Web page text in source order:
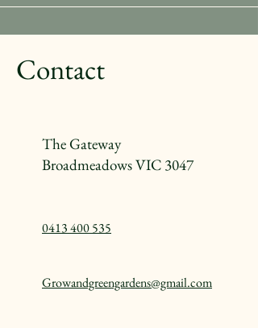
Contact
The Gateway
Broadmeadows VIC 3047
0413 400 535
Growandgreengardens@gmail.com